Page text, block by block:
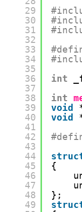
29
30
31
32
33
34
35
36
37
38
39
40
41
42
43
44
45
46
47
48
49
int
int
void
void
{
};